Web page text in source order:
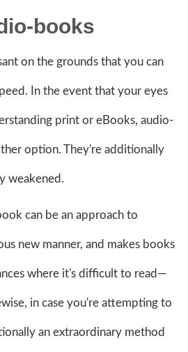
books
on the grounds that you can
In the event that your eyes
print or eBooks, audio-
option. They're additionally
weakened.
can be an approach to
new manner, and makes books
where it's difficult to read—
in case you're attempting to
an extraordinary method